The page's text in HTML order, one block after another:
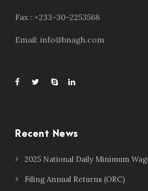
Fax : +233-30-2253568
Email: info@bnagh.com
Recent News
2025 National Daily Minimum
Filing Annual Returns (ORC)